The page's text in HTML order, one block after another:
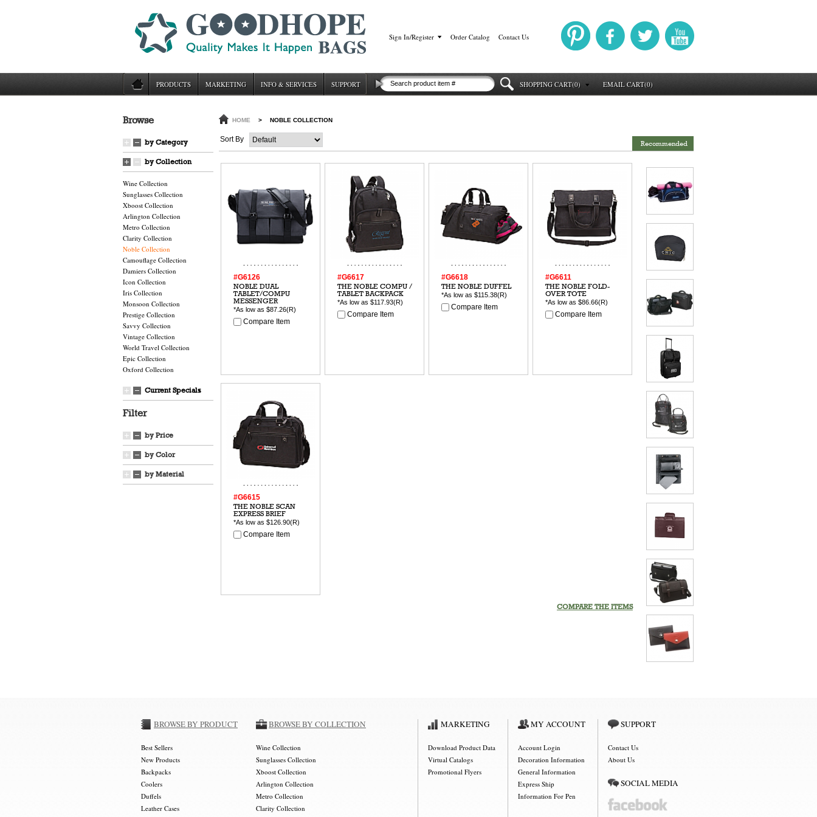
Sign In/Register Order Catalog Contact Us
PRODUCTS MARKETING INFO & SERVICES SUPPORT SHOPPING CART(0) EMAIL CART(0)
Browse
by Category
by Collection
Wine Collection
Sunglasses Collection
Xboost Collection
Arlington Collection
Metro Collection
Clarity Collection
Noble Collection
Camouflage Collection
Damiers Collection
Icon Collection
Iris Collection
Monsoon Collection
Prestige Collection
Savvy Collection
Vintage Collection
World Travel Collection
Epic Collection
Oxford Collection
Current Specials
Filter
by Price
by Color
by Material
HOME > NOBLE COLLECTION
Sort By
Recommended
#G6126
NOBLE DUAL
TABLET/COMPU
MESSENGER
*As low as $87.26(R)
Compare Item
#G6617
THE NOBLE COMPU /
TABLET BACKPACK
*As low as $117.93(R)
Compare Item
#G6618
THE NOBLE DUFFEL
*As low as $115.38(R)
Compare Item
#G6611
THE NOBLE FOLD-
OVER TOTE
*As low as $86.66(R)
Compare Item
#G6615
THE NOBLE SCAN
EXPRESS BRIEF
*As low as $126.90(R)
Compare Item
COMPARE THE ITEMS
BROWSE BY PRODUCT
Best Sellers
New Products
Backpacks
Coolers
Duffels
Leather Cases
BROWSE BY COLLECTION
Wine Collection
Sunglasses Collection
Xboost Collection
Arlington Collection
Metro Collection
Clarity Collection
SUPPORT
Contact Us
About Us
SOCIAL MEDIA
MY ACCOUNT
Account Login
Decoration Information
General Information
Express Ship
Information For Pen
MARKETING
Download Product Data
Virtual Catalogs
Promotional Flyers